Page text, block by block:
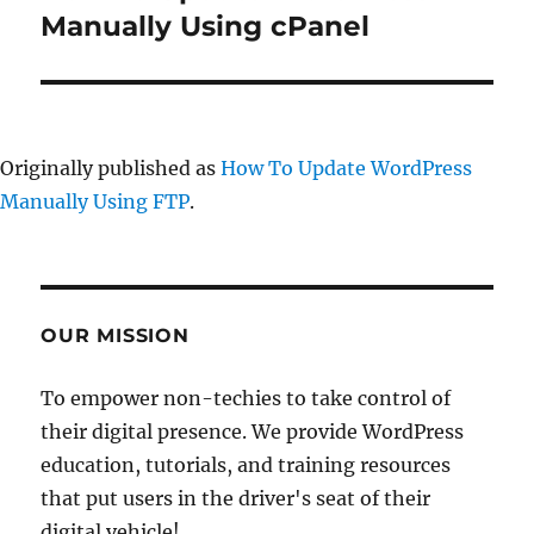
post:
Manually Using cPanel
Originally published as How To Update WordPress
Manually Using FTP.
OUR MISSION
To empower non-techies to take control of
their digital presence. We provide WordPress
education, tutorials, and training resources
that put users in the driver's seat of their